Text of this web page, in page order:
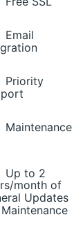
Email
Priority
Maintenance
Up to 2
month of
Updates